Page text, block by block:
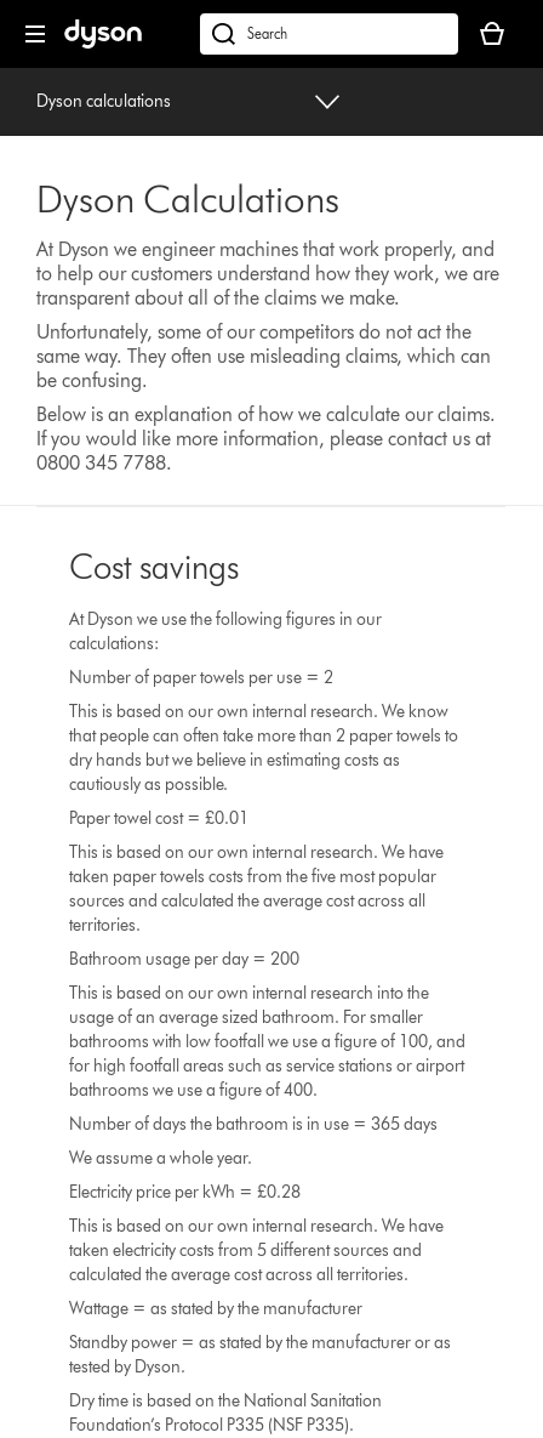
navigation
dyson.co.uk
basket
is
Dyson calculations
Dyson Calculations
At Dyson we engineer machines that work properly, and
to help our customers understand how they work, we are
transparent about all of the claims we make.
Unfortunately, some of our competitors do not act the
same way. They often use misleading claims, which can
be confusing.
Below is an explanation of how we calculate our claims.
If you would like more information, please contact us at
0800 345 7788.
Cost savings
At Dyson we use the following figures in our
calculations:
Number of paper towels per use = 2
This is based on our own internal research. We know
that people can often take more than 2 paper towels to
dry hands but we believe in estimating costs as
cautiously as possible.
Paper towel cost = £0.01
This is based on our own internal research. We have
taken paper towels costs from the five most popular
sources and calculated the average cost across all
territories.
Bathroom usage per day = 200
This is based on our own internal research into the
usage of an average sized bathroom. For smaller
bathrooms with low footfall we use a figure of 100, and
for high footfall areas such as service stations or airport
bathrooms we use a figure of 400.
Number of days the bathroom is in use = 365 days
We assume a whole year.
Electricity price per kWh = £0.28
This is based on our own internal research. We have
taken electricity costs from 5 different sources and
calculated the average cost across all territories.
Wattage = as stated by the manufacturer
Standby power = as stated by the manufacturer or as
tested by Dyson.
Dry time is based on the National Sanitation
Foundation’s Protocol P335 (NSF P335).